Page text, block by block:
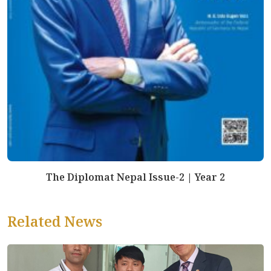
The Diplomat Nepal Issue-2 | Year 2
Related News